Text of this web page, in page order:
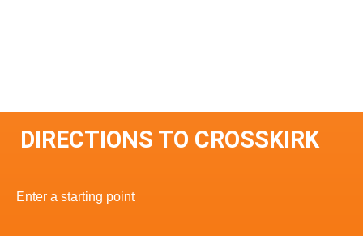
DIRECTIONS TO CROSSKIRK
Enter a starting point